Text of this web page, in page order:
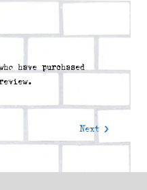
have purchased
Next >